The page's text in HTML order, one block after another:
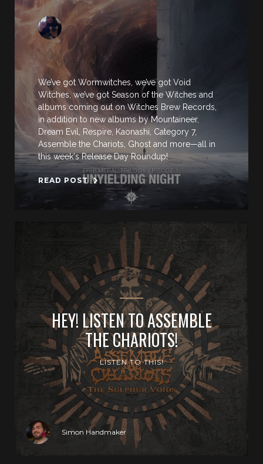
We’ve got Wormwitches, we’ve got Void
Witches, we’ve got Season of the Witches and
albums coming out on Witches Brew Records,
in addition to new albums by Mountaineer,
Dream Evil, Respire, Kaonashi, Category 7,
Assemble the Chariots, Ghost and more—all in
this week's Release Day Roundup!
READ POST
HEY! LISTEN TO ASSEMBLE
THE CHARIOTS!
LISTEN TO THIS!
Simon Handmaker